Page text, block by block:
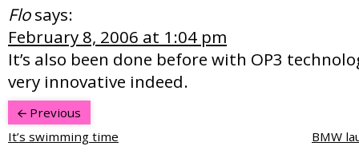
Flo says:
February 8, 2006 at 1:04 pm
It’s also been done before with OP3
very innovative indeed.
Previous
It’s swimming time
BMW